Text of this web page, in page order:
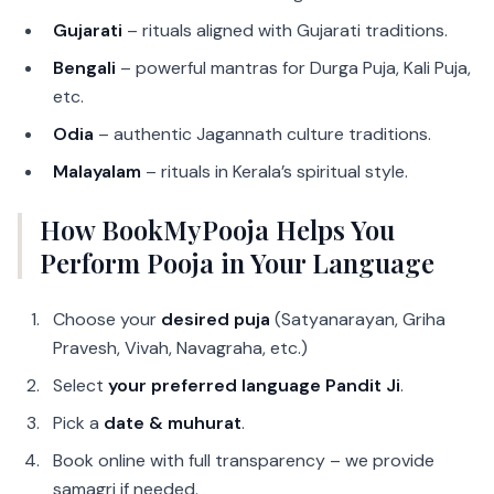
Gujarati – rituals aligned with Gujarati traditions.
Bengali – powerful mantras for Durga Puja, Kali Puja,
etc.
Odia – authentic Jagannath culture traditions.
Malayalam – rituals in Kerala’s spiritual style.
How BookMyPooja Helps You
Perform Pooja in Your Language
Choose your desired puja (Satyanarayan, Griha
Pravesh, Vivah, Navagraha, etc.)
Select your preferred language Pandit Ji.
Pick a date & muhurat.
Book online with full transparency – we provide
samagri if needed.